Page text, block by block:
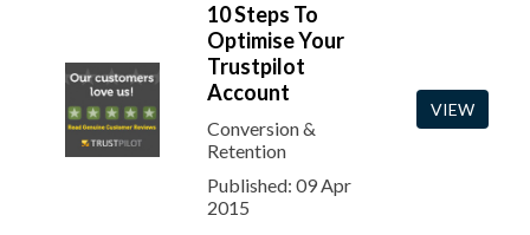
10 Steps To
Optimise Your
Trustpilot
Account
Conversion &
Retention
Published: 09 Apr
2015
VIEW